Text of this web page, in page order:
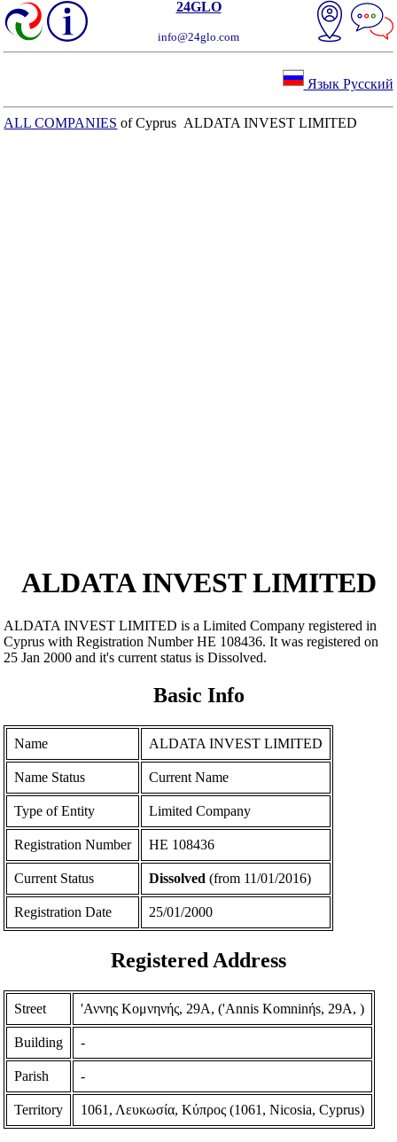
24GLO
info@24glo.com
Язык Русский
ALL COMPANIES of Cyprus ALDATA INVEST LIMITED
ALDATA INVEST LIMITED
ALDATA INVEST LIMITED is a Limited Company registered in
Cyprus with Registration Number ΗΕ 108436. It was registered on
25 Jan 2000 and it's current status is Dissolved.
Basic Info
Name ALDATA INVEST LIMITED
Name Status Current Name
Type of Entity Limited Company
Registration Number ΗΕ 108436
Current Status Dissolved (from 11/01/2016)
Registration Date 25/01/2000
Registered Address
Street 'Αννης Κομνηνής, 29Α, ('Annis Komninήs, 29A, )
Building -
Parish -
Territory 1061, Λευκωσία, Κύπρος (1061, Nicosia, Cyprus)